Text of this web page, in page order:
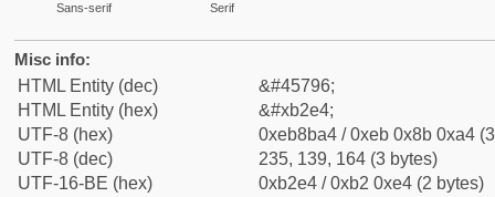
Sans-serif Serif
Misc info:
HTML Entity (dec)
&#45796;
HTML Entity (hex)
&#xb2e4;
UTF-8 (hex)
0xeb8ba4 / 0xeb 0x8b 0xa4
UTF-8 (dec)
235, 139, 164 (3 bytes)
UTF-16-BE (hex)
0xb2e4 / 0xb2 0xe4 (2 bytes)